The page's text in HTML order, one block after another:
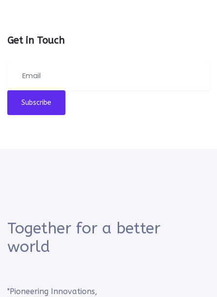
Get in Touch
Subscribe
Together for a better
world
"Pioneering Innovations,